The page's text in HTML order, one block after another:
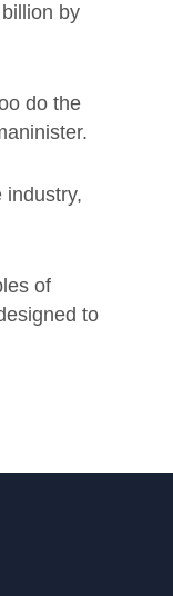
by
do the
industry,
of
to